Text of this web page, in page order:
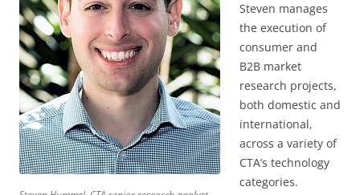
Steven manages
the execution of
consumer and
B2B market
research projects,
both domestic and
international,
across a variety of
CTA’s technology
categories.